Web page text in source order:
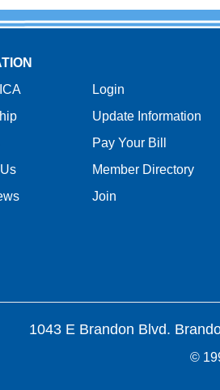
Login
Update Information
Pay Your Bill
Member Directory
Join
1043 E Brandon Blvd.
©